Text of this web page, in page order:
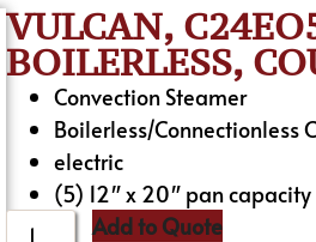
VULCAN,
BOILERLESS,
Convection Steamer
Boilerless/Connectionless
electric
(5) 12″ x 20″ pan capacity
Add to Quote